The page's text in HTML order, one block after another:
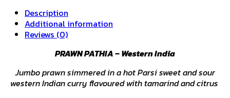
quantityDescription
Additional information
Reviews (0)
PRAWN PATHIA – Western India
Jumbo prawn simmered in a hot Parsi sweet and sour
western Indian curry flavoured with tamarind and citrus